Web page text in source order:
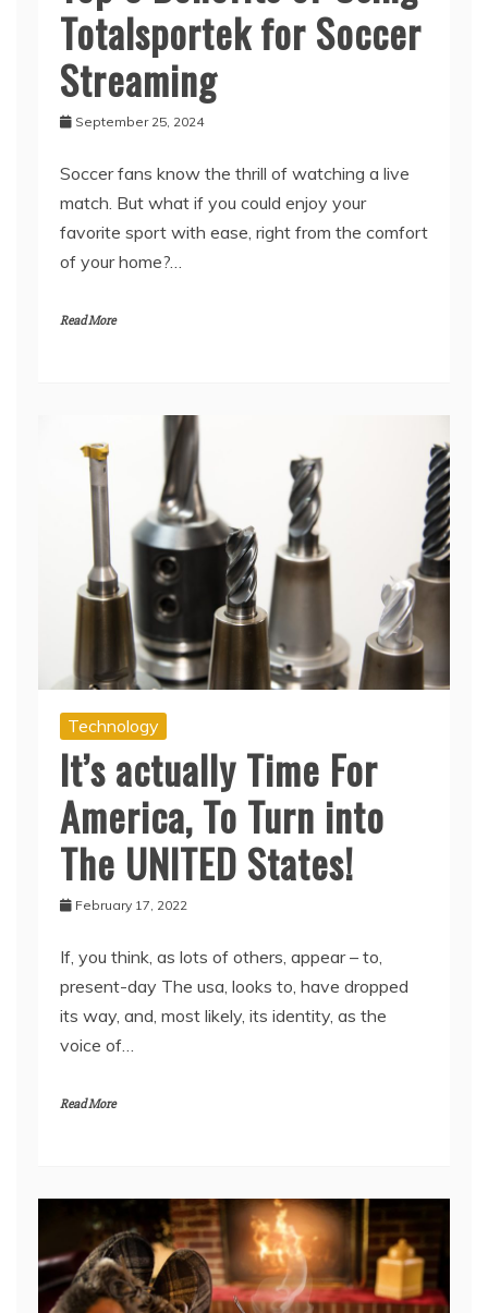
Totalsportek for Soccer
Streaming
September 25, 2024
Soccer fans know the thrill of watching a live
match. But what if you could enjoy your
favorite sport with ease, right from the comfort
of your home?…
Read More
Technology
It’s actually Time For
America, To Turn into
The UNITED States!
February 17, 2022
If, you think, as lots of others, appear – to,
present-day The usa, looks to, have dropped
its way, and, most likely, its identity, as the
voice of…
Read More